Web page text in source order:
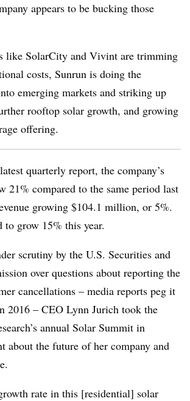
appears to be bucking those
like SolarCity and Vivint are trimming
costs, Sunrun is doing the
emerging markets and striking up
rooftop solar growth, and growing
offering.
quarterly report, the company’s
21% compared to the same period last
growing $104.1 million, or 5%.
to grow 15% this year.
scrutiny by the U.S. Securities and
over questions about reporting the
cancellations – media reports peg it
2016 – CEO Lynn Jurich took the
annual Solar Summit in
about the future of her company and
rate in this [residential] solar